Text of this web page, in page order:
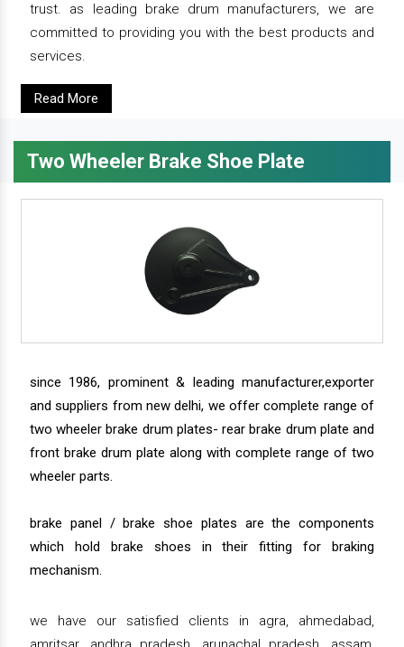
trust. as leading brake drum manufacturers, we are
committed to providing you with the best products and
services.
Read More
Two Wheeler Brake Shoe Plate
since 1986, prominent & leading manufacturer,exporter
and suppliers from new delhi, we offer complete range of
two wheeler brake drum plates- rear brake drum plate and
front brake drum plate along with complete range of two
wheeler parts.
brake panel / brake shoe plates are the components
which hold brake shoes in their fitting for braking
mechanism.
we have our satisfied clients in agra, ahmedabad,